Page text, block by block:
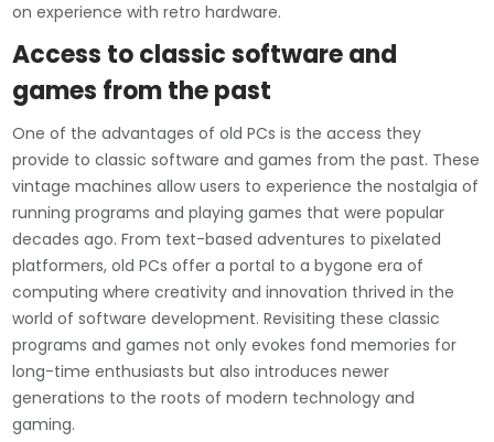
on experience with retro hardware.
Access to classic software and
games from the past
One of the advantages of old PCs is the access they
provide to classic software and games from the past. These
vintage machines allow users to experience the nostalgia of
running programs and playing games that were popular
decades ago. From text-based adventures to pixelated
platformers, old PCs offer a portal to a bygone era of
computing where creativity and innovation thrived in the
world of software development. Revisiting these classic
programs and games not only evokes fond memories for
long-time enthusiasts but also introduces newer
generations to the roots of modern technology and
gaming.